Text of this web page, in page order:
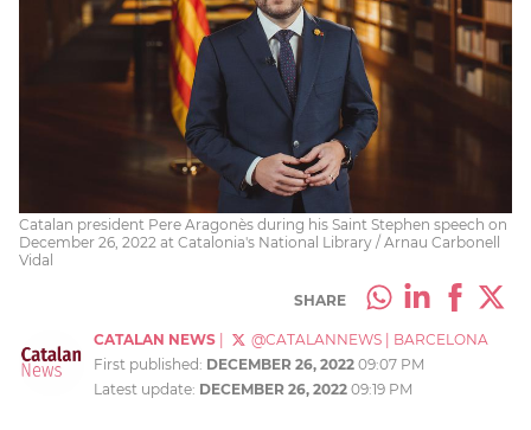
Catalan president Pere Aragonès during his Saint Stephen speech on
December 26, 2022 at Catalonia's National Library / Arnau Carbonell
Vidal
SHARE
CATALAN NEWS @CATALANNEWS
BARCELONA
First published: DECEMBER 26, 2022 09:07 PM
Latest update: DECEMBER 26, 2022 09:19 PM